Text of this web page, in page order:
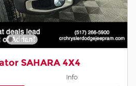
SAHARA 4X4
Info